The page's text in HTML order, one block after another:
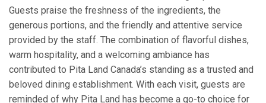
Guests praise the freshness of the ingredients, the
generous portions, and the friendly and attentive service
provided by the staff. The combination of flavorful dishes,
warm hospitality, and a welcoming ambiance has
contributed to Pita Land Canada’s standing as a trusted and
beloved dining establishment. With each visit, guests are
reminded of why Pita Land has become a go-to choice for